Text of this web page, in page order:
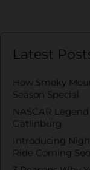
Latest
How Smoky
Season Special
NASCAR
Gatlinburg
Introducing
Ride Coming